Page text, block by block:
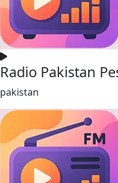
Radio Pakistan
pakistan